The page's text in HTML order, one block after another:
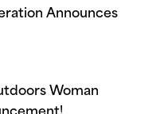
Announces
Woman